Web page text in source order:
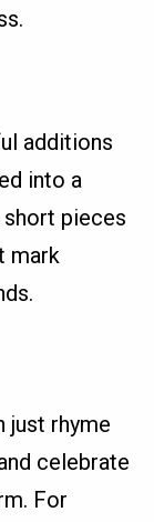
additions
into a
pieces
mark
just rhyme
celebrate
For